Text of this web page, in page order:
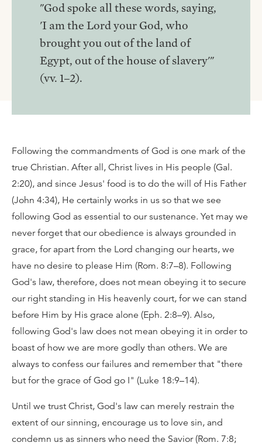
"God spoke all these words, saying,
'I am the Lord your God, who
brought you out of the land of
Egypt, out of the house of slavery'"
(vv. 1–2).
Following the commandments of God is one mark of the
true Christian. After all, Christ lives in His people (Gal.
2:20), and since Jesus' food is to do the will of His Father
(John 4:34), He certainly works in us so that we see
following God as essential to our sustenance. Yet may we
never forget that our obedience is always grounded in
grace, for apart from the Lord changing our hearts, we
have no desire to please Him (Rom. 8:7–8). Following
God's law, therefore, does not mean obeying it to secure
our right standing in His heavenly court, for we can stand
before Him by His grace alone (Eph. 2:8–9). Also,
following God's law does not mean obeying it in order to
boast of how we are more godly than others. We are
always to confess our failures and remember that "there
but for the grace of God go I" (Luke 18:9–14).
Until we trust Christ, God's law can merely restrain the
extent of our sinning, encourage us to love sin, and
condemn us as sinners who need the Savior (Rom. 7:8;